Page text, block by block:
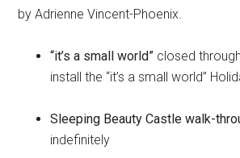
by Adrienne Vincent-Phoenix.
“it’s a small world” closed
install the “it’s a small world”
Sleeping Beauty Castle walk-
indefinitely